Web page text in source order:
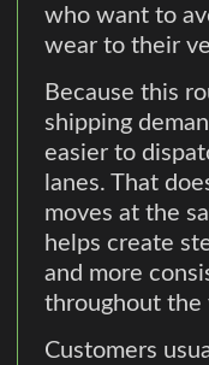
who want to
wear to their
Because this
shipping
easier to
lanes. That
moves at the
helps create
and more
throughout the
Customers